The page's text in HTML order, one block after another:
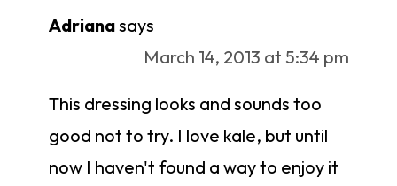
Adrianasays
March 14, 2013 at 5:34 pm
This dressing looks and sounds too
good not to try. I love kale, but until
now I haven't found a way to enjoy it